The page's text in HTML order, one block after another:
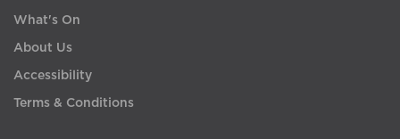
What's On
About Us
Accessibility
Terms & Conditions